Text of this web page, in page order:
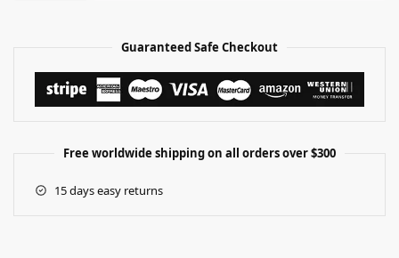
Guaranteed Safe Checkout
Free worldwide shipping on all orders over $300
15 days easy returns